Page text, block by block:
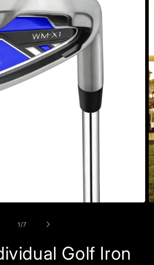
1/of
7
Golf Iron